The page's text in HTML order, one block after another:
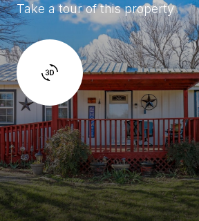
Take a tour of this property